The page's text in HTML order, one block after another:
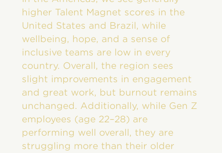
higher Talent Magnet scores in the
United States and Brazil, while
wellbeing, hope, and a sense of
inclusive teams are low in every
country. Overall, the region sees
slight improvements in engagement
and great work, but burnout remains
unchanged. Additionally, while Gen Z
employees (age 22–28) are
performing well overall, they are
struggling more than their older